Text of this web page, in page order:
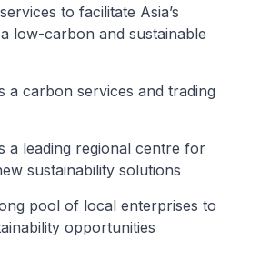
to facilitate Asia’s
low-carbon and sustainable
a carbon services and trading
a leading regional centre for
sustainability solutions
pool of local enterprises to
opportunities